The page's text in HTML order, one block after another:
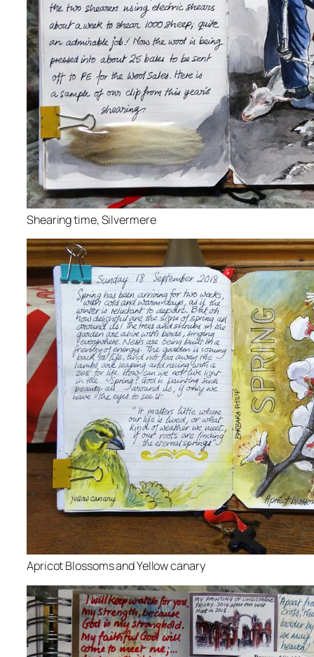
Shearing time, Silvermere
Apricot Blossoms and Yellow canary